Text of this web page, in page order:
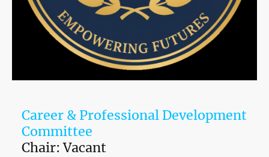
Career & Professional Development
Committee
Chair: Vacant